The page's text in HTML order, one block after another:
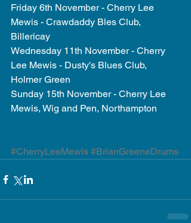
Friday 6th November - Cherry Lee
Mewis - Crawdaddy Bles Club,
Billericay
Wednesday 11th November - Cherry
Lee Mewis - Dusty's Blues Club,
Holmer Green
Sunday 15th November - Cherry Lee
Mewis, Wig and Pen, Northampton
#CherryLeeMewis #BrianGreeneDrums